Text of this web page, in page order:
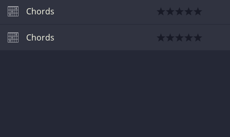
Chords
Chords